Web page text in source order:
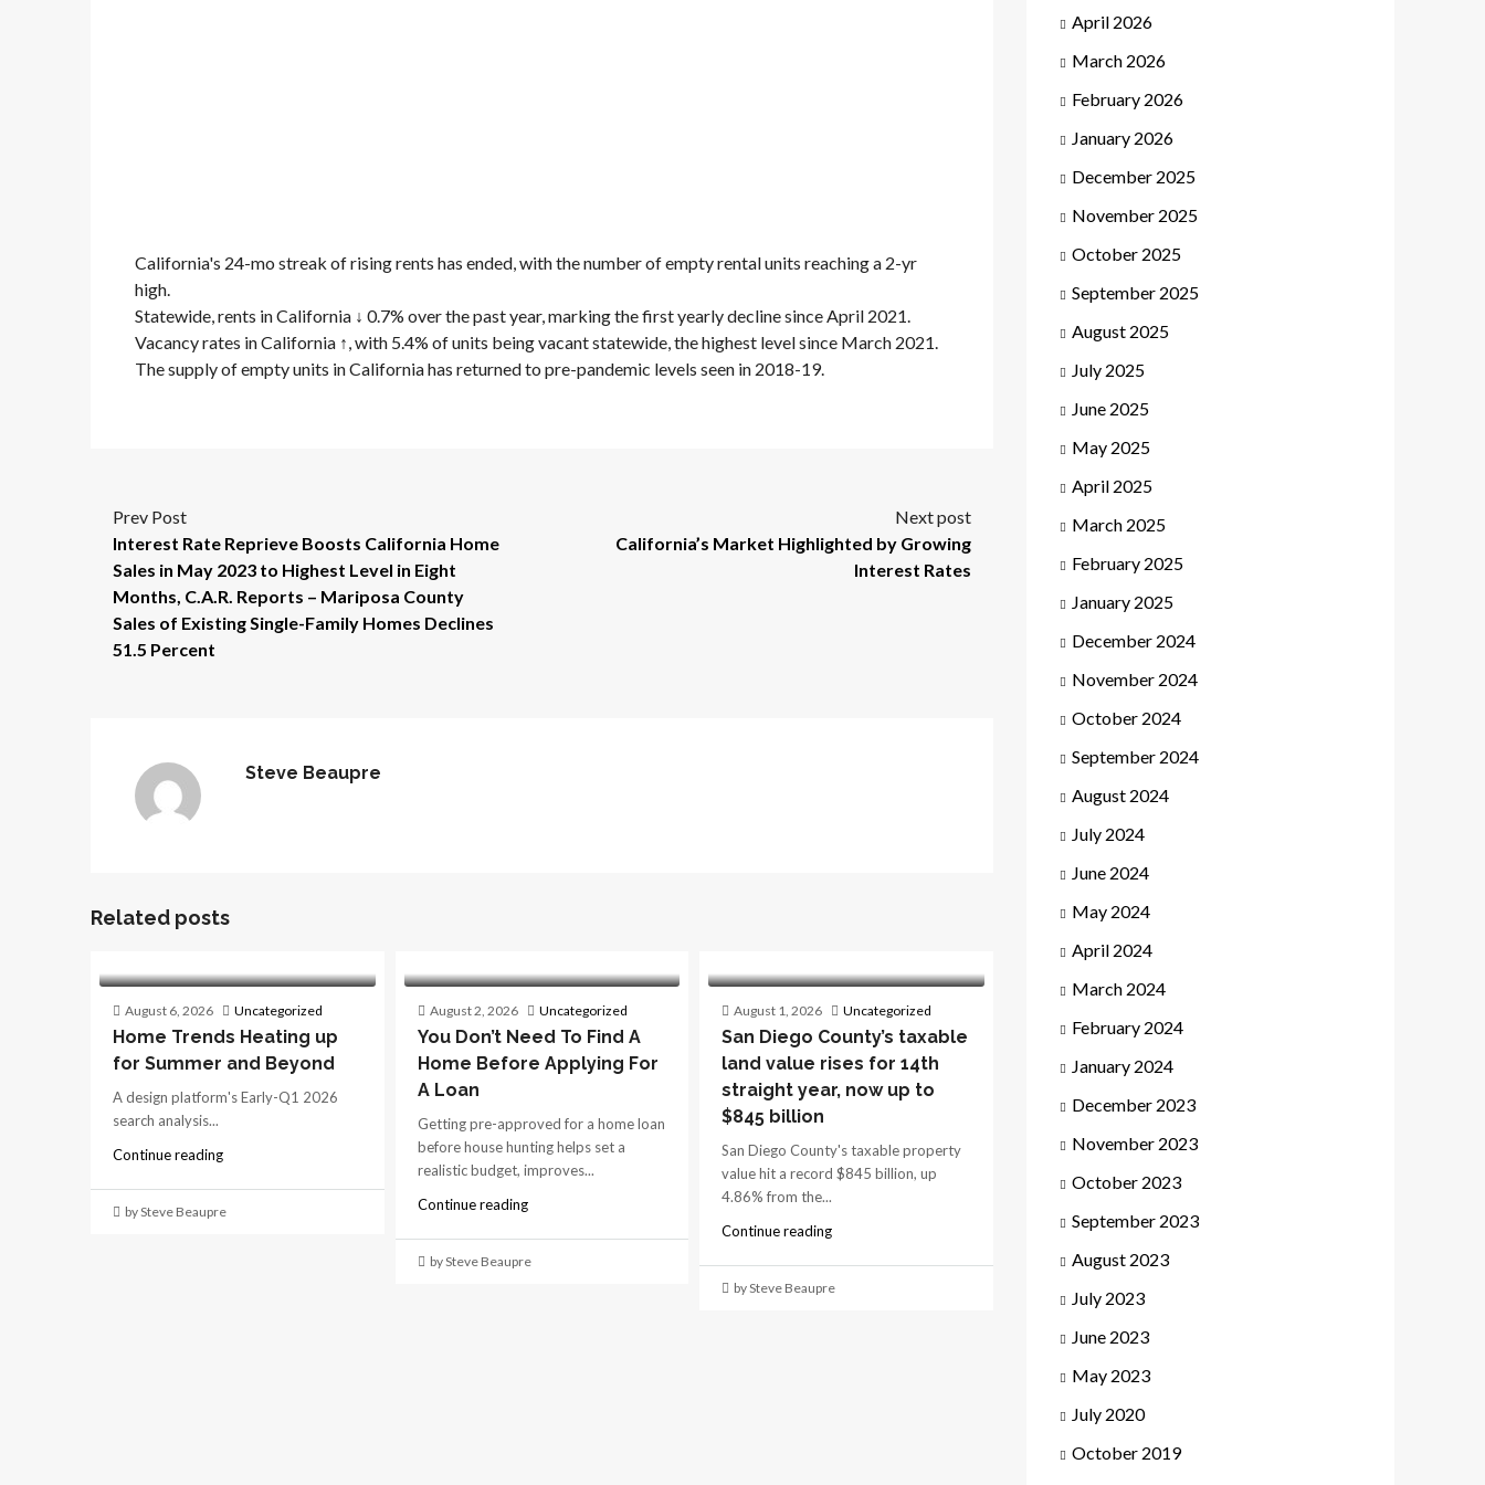
California's 24-mo streak of rising rents has ended, with the number of empty rental units reaching a 2-yr
high.
Statewide, rents in California ↓ 0.7% over the past year, marking the first yearly decline since April 2021.
Vacancy rates in California ↑, with 5.4% of units being vacant statewide, the highest level since March 2021.
The supply of empty units in California has returned to pre-pandemic levels seen in 2018-19.
Prev Post
Interest Rate Reprieve Boosts California Home
Sales in May 2023 to Highest Level in Eight
Months, C.A.R. Reports – Mariposa County
Sales of Existing Single-Family Homes Declines
51.5 Percent
Next post
California’s Market Highlighted by Growing
Interest Rates
Steve Beaupre
Related posts
August 6, 2026 Uncategorized
Home Trends Heating up
for Summer and Beyond
A design platform's Early-Q1 2026
search analysis...
Continue reading
by Steve Beaupre
August 2, 2026 Uncategorized
You Don’t Need To Find A
Home Before Applying For
A Loan
Getting pre-approved for a home loan
before house hunting helps set a
realistic budget, improves...
Continue reading
by Steve Beaupre
August 1, 2026 Uncategorized
San Diego County’s taxable
land value rises for 14th
straight year, now up to
$845 billion
San Diego County's taxable property
value hit a record $845 billion, up
4.86% from the...
Continue reading
by Steve Beaupre
April 2026
March 2026
February 2026
January 2026
December 2025
November 2025
October 2025
September 2025
August 2025
July 2025
June 2025
May 2025
April 2025
March 2025
February 2025
January 2025
December 2024
November 2024
October 2024
September 2024
August 2024
July 2024
June 2024
May 2024
April 2024
March 2024
February 2024
January 2024
December 2023
November 2023
October 2023
September 2023
August 2023
July 2023
June 2023
May 2023
July 2020
October 2019